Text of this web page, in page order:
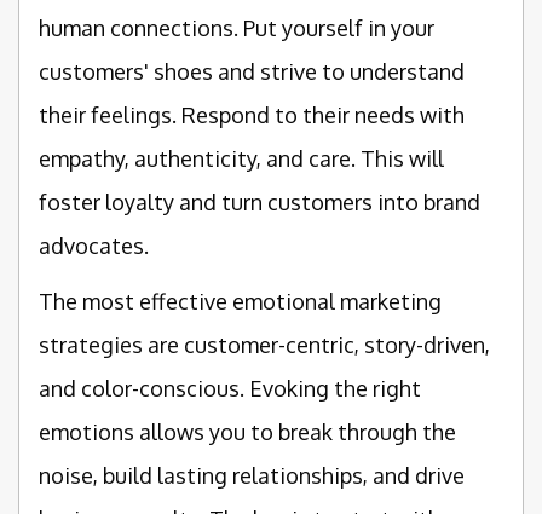
human connections. Put yourself in your
customers' shoes and strive to understand
their feelings. Respond to their needs with
empathy, authenticity, and care. This will
foster loyalty and turn customers into brand
advocates.
The most effective emotional marketing
strategies are customer-centric, story-driven,
and color-conscious. Evoking the right
emotions allows you to break through the
noise, build lasting relationships, and drive